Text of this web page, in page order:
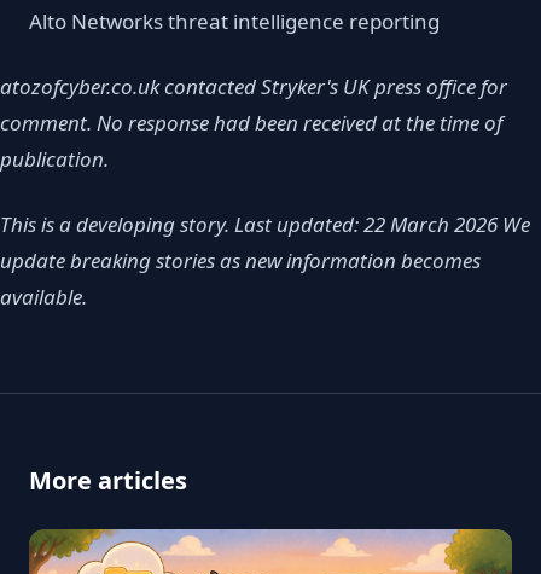
Alto Networks threat intelligence reporting
atozofcyber.co.uk contacted Stryker's UK press office for
comment. No response had been received at the time of
publication.
This is a developing story. Last updated: 22 March 2026 We
update breaking stories as new information becomes
available.
More articles